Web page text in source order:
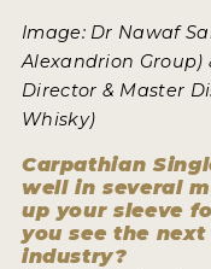
Image: Dr Nawaf
Alexandrion Group)
Director & Master
Whisky)
Carpathian
well in several
up your sleeve
you see the
industry?